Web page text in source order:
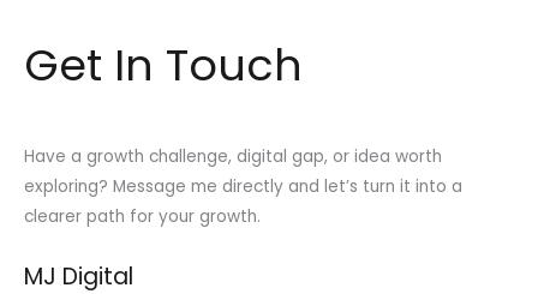
Get In Touch
Have a growth challenge, digital gap, or idea worth
exploring? Message me directly and let’s turn it into a
clearer path for your growth.
MJ Digital